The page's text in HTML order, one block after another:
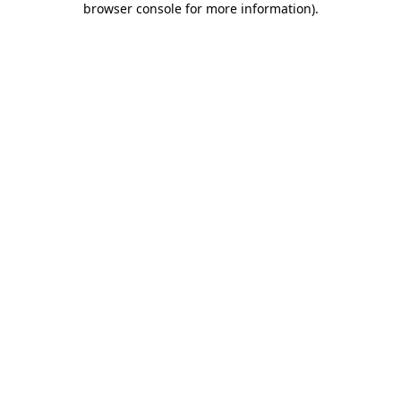
browser console for more information).